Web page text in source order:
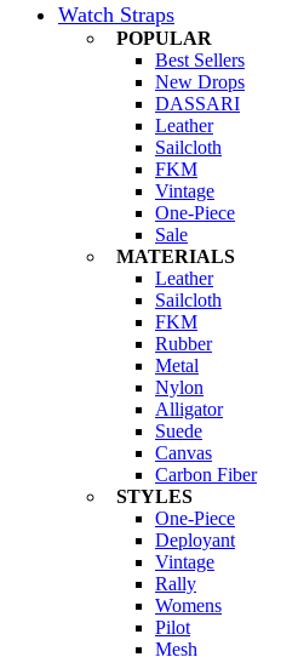
Watch Straps
POPULAR
Best Sellers
New Drops
DASSARI
Leather
Sailcloth
FKM
Vintage
One-Piece
Sale
MATERIALS
Leather
Sailcloth
FKM
Rubber
Metal
Nylon
Alligator
Suede
Canvas
Carbon Fiber
STYLES
One-Piece
Deployant
Vintage
Rally
Womens
Pilot
Mesh